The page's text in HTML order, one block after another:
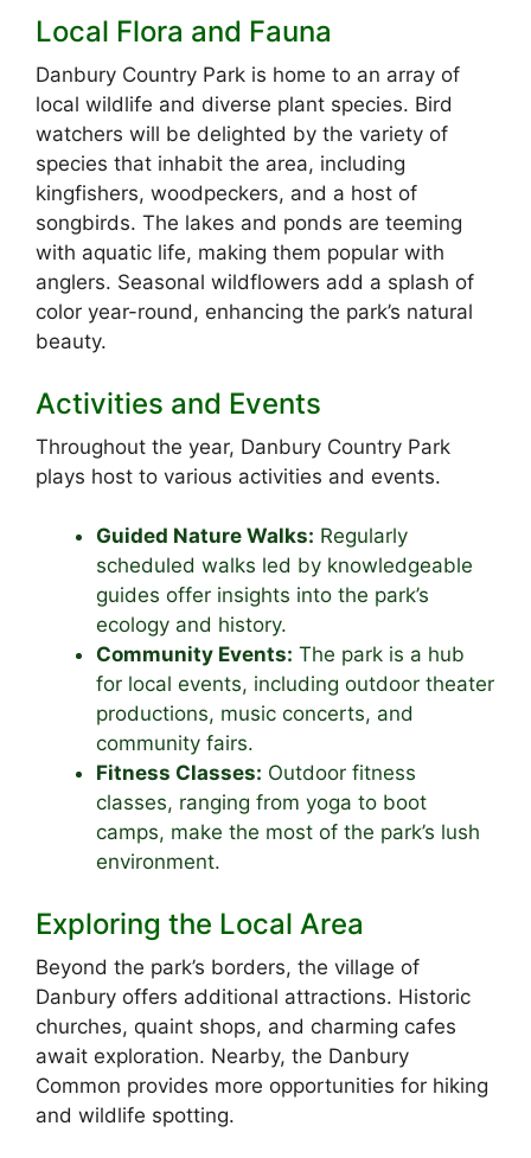
Local Flora and Fauna
Danbury Country Park is home to an array of
local wildlife and diverse plant species. Bird
watchers will be delighted by the variety of
species that inhabit the area, including
kingfishers, woodpeckers, and a host of
songbirds. The lakes and ponds are teeming
with aquatic life, making them popular with
anglers. Seasonal wildflowers add a splash of
color year-round, enhancing the park’s natural
beauty.
Activities and Events
Throughout the year, Danbury Country Park
plays host to various activities and events.
Guided Nature Walks: Regularly
scheduled walks led by knowledgeable
guides offer insights into the park’s
ecology and history.
Community Events: The park is a hub
for local events, including outdoor theater
productions, music concerts, and
community fairs.
Fitness Classes: Outdoor fitness
classes, ranging from yoga to boot
camps, make the most of the park’s lush
environment.
Exploring the Local Area
Beyond the park’s borders, the village of
Danbury offers additional attractions. Historic
churches, quaint shops, and charming cafes
await exploration. Nearby, the Danbury
Common provides more opportunities for hiking
and wildlife spotting.